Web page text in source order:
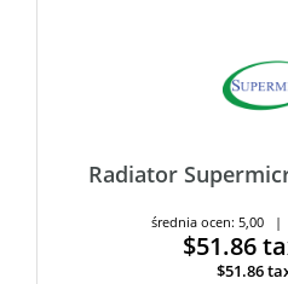
Radiator
średnia ocen: 5,00 |
$51.86
$51.86